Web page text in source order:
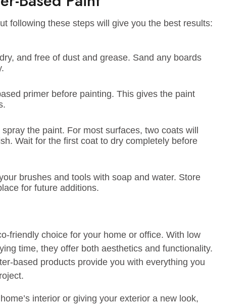
results. You won’t have to worry about too many
paint is best for your space? Our expert team is here to
selection, and application advice, and connect you
a successful finish to your project.
Based Paint
but following these steps will give you the best results:
dry, and free of dust and grease. Sand any boards
based primer before painting. This gives the paint
to spray the paint. For most surfaces, two coats will